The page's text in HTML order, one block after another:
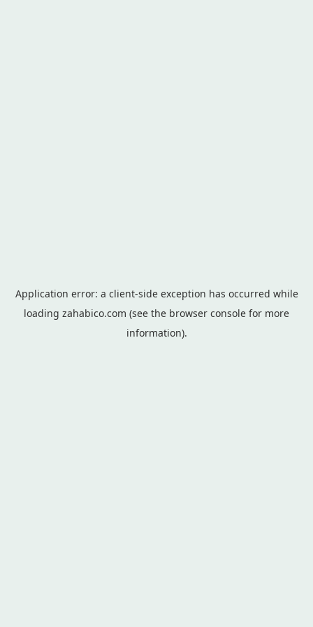
Application error: a client-side exception has occurred while
loading zahabico.com (see the browser console for more
information).